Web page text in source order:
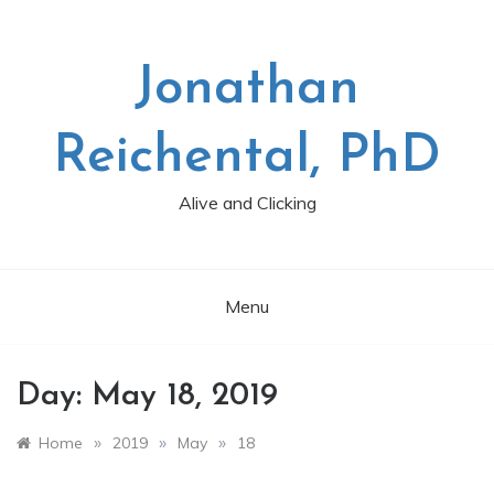
Jonathan
Reichental, PhD
Alive and Clicking
Menu
Day: May 18, 2019
Home » 2019 » May » 18